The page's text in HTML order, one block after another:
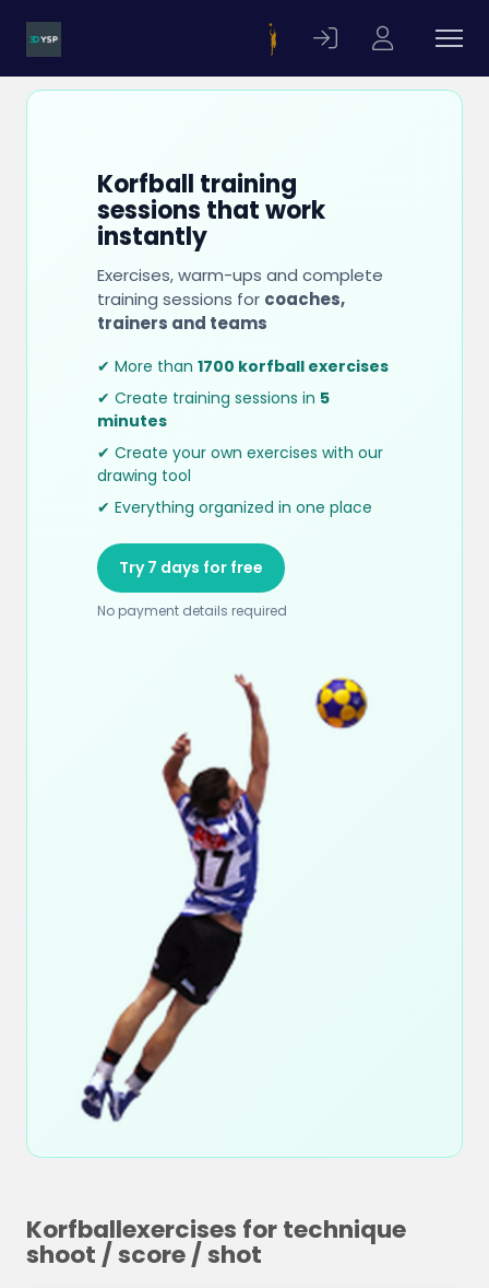
Korfball training
sessions that work
instantly
Exercises, warm-ups and complete
training sessions for coaches,
trainers and teams
✔ More than 1700 korfball exercises
✔ Create training sessions in 5
minutes
✔ Create your own exercises with our
drawing tool
✔ Everything organized in one place
Try 7 days for free
No payment details required
Korfballexercises for technique
shoot / score / shot